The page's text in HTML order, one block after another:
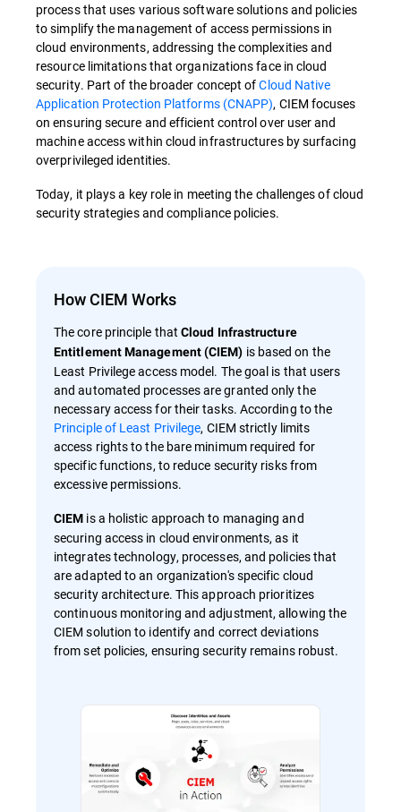
process that uses various software solutions and policies
to simplify the management of access permissions in
cloud environments, addressing the complexities and
resource limitations that organizations face in cloud
security. Part of the broader concept ofCloud Native
Application Protection Platforms (CNAPP), CIEM focuses
on ensuring secure and efficient control over user and
machine access within cloud infrastructures by surfacing
overprivileged identities.
Today, it plays a key role in meeting the challenges of cloud
security strategies and compliance policies.
How CIEM Works
The core principle thatCloud Infrastructure
Entitlement Management (CIEM) is based on the
Least Privilege access model. The goal is that users
and automated processes are granted only the
necessary access for their tasks. According to the
Principle of Least Privilege, CIEM strictly limits
access rights to the bare minimum required for
specific functions, to reduce security risks from
excessive permissions.
CIEM is a holistic approach to managing and
securing access in cloud environments, as it
integrates technology, processes, and policies that
are adapted to an organization's specific cloud
security architecture. This approach prioritizes
continuous monitoring and adjustment, allowing the
CIEM solution to identify and correct deviations
from set policies, ensuring security remains robust.